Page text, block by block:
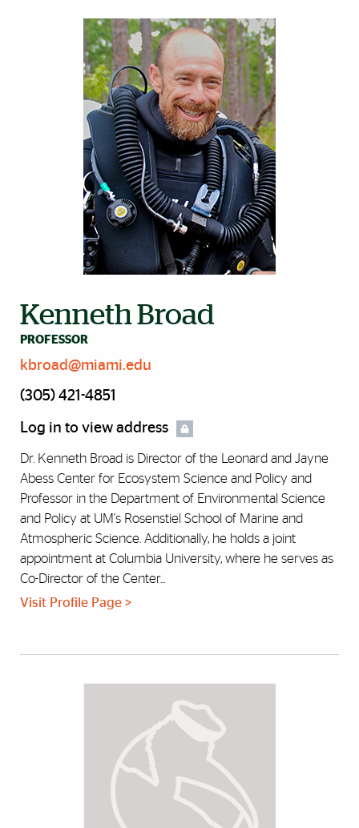
Kenneth Broad
PROFESSOR
kbroad@miami.edu
(305) 421-4851
Log in to view address
Dr. Kenneth Broad is Director of the Leonard and Jayne
Abess Center for Ecosystem Science and Policy and
Professor in the Department of Environmental Science
and Policy at UM's Rosenstiel School of Marine and
Atmospheric Science. Additionally, he holds a joint
appointment at Columbia University, where he serves as
Co-Director of the Center...
Visit Profile Page >